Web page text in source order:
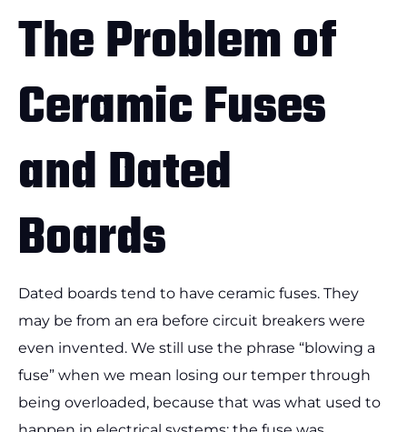
The Problem of
Ceramic Fuses
and Dated
Boards
Dated boards tend to have ceramic fuses. They
may be from an era before circuit breakers were
even invented. We still use the phrase “blowing a
fuse” when we mean losing our temper through
being overloaded, because that was what used to